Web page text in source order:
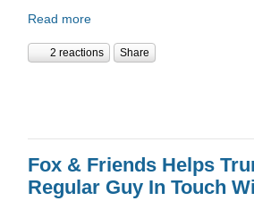
Read more
2 reactions Share
Fox & Friends Helps
Regular Guy In Touch